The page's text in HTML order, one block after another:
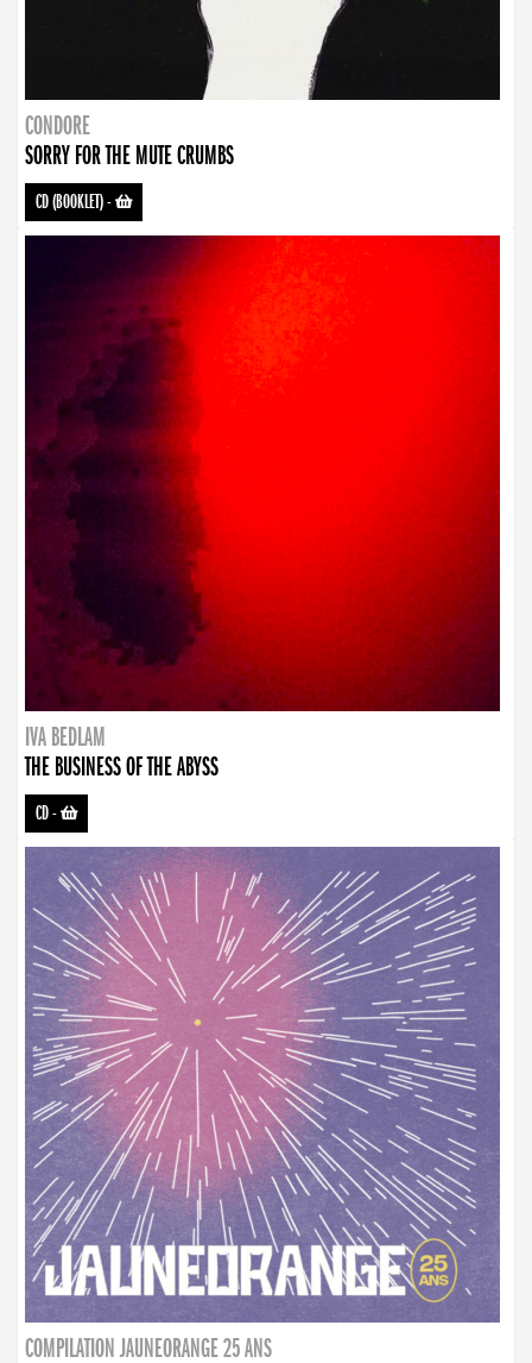
CONDORE
SORRY FOR THE MUTE CRUMBS
CD (BOOKLET)-
IVA BEDLAM
THE BUSINESS OF THE ABYSS
CD-
COMPILATION JAUNEORANGE 25 ANS